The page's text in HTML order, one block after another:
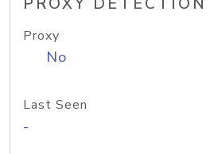
Proxy
No
Last Seen
-